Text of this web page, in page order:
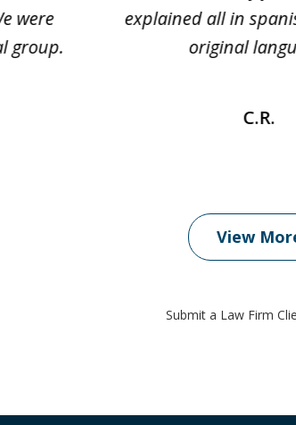
were
group.
explained all in
original
C.R.
View
Submit a Law Firm